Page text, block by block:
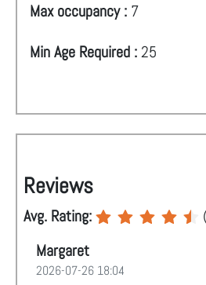
Max occupancy : 7
Min Age Required :25
Reviews
Avg. Rating:
Margaret
2026-07-26 18:04